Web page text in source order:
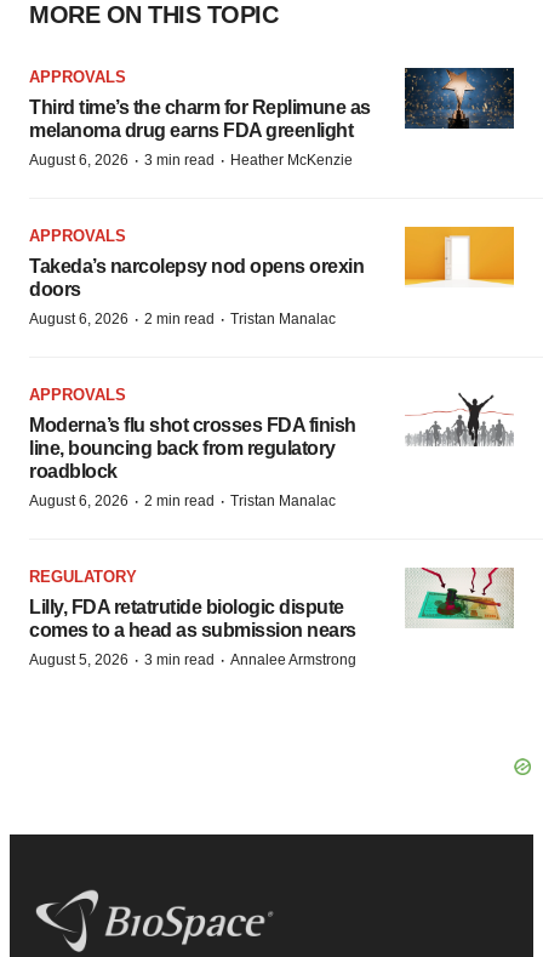
MORE ON THIS TOPIC
APPROVALS
Third time’s the charm for Replimune as
melanoma drug earns FDA greenlight
August 6, 2026 · 3 min read · Heather McKenzie
APPROVALS
Takeda’s narcolepsy nod opens orexin
doors
August 6, 2026 · 2 min read · Tristan Manalac
APPROVALS
Moderna’s flu shot crosses FDA finish
line, bouncing back from regulatory
roadblock
August 6, 2026 · 2 min read · Tristan Manalac
REGULATORY
Lilly, FDA retatrutide biologic dispute
comes to a head as submission nears
August 5, 2026 · 3 min read · Annalee Armstrong